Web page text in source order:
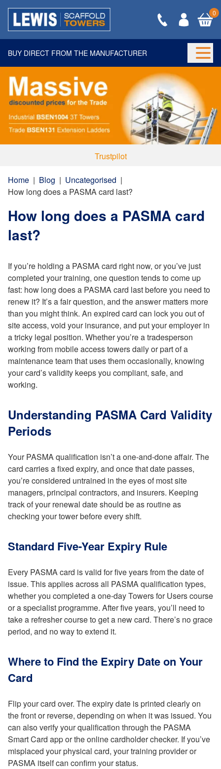
0
BUY DIRECT FROM THE MANUFACTURER
Trustpilot
Home | Blog | Uncategorised |
How long does a PASMA card last?
How long does a PASMA card
last?
If you’re holding a PASMA card right now, or you’ve just
completed your training, one question tends to come up
fast: how long does a PASMA card last before you need to
renew it? It’s a fair question, and the answer matters more
than you might think. An expired card can lock you out of
site access, void your insurance, and put your employer in
a tricky legal position. Whether you’re a tradesperson
working from mobile access towers daily or part of a
maintenance team that uses them occasionally, knowing
your card’s validity keeps you compliant, safe, and
working.
Understanding PASMA Card Validity
Periods
Your PASMA qualification isn’t a one-and-done affair. The
card carries a fixed expiry, and once that date passes,
you’re considered untrained in the eyes of most site
managers, principal contractors, and insurers. Keeping
track of your renewal date should be as routine as
checking your tower before every shift.
Standard Five-Year Expiry Rule
Every PASMA card is valid for five years from the date of
issue. This applies across all PASMA qualification types,
whether you completed a one-day Towers for Users course
or a specialist programme. After five years, you’ll need to
take a refresher course to get a new card. There’s no grace
period, and no way to extend it.
Where to Find the Expiry Date on Your
Card
Flip your card over. The expiry date is printed clearly on
the front or reverse, depending on when it was issued. You
can also verify your qualification through the PASMA
Smart Card app or the online cardholder checker. If you’ve
misplaced your physical card, your training provider or
PASMA itself can confirm your status.